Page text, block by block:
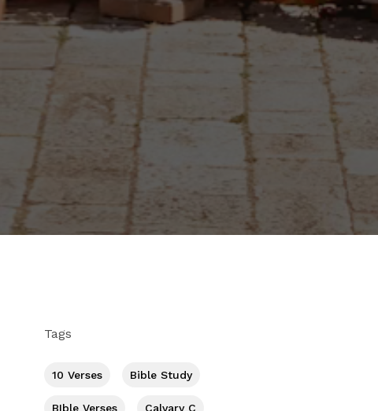
Tags
10 Verses Bible Study
BIble Verses Calvary C